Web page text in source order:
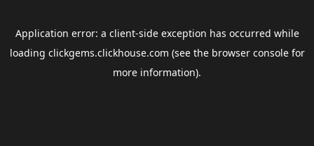
Application error: a client-side exception has occurred while
loading clickgems.clickhouse.com (see the browser consolefor
more information).